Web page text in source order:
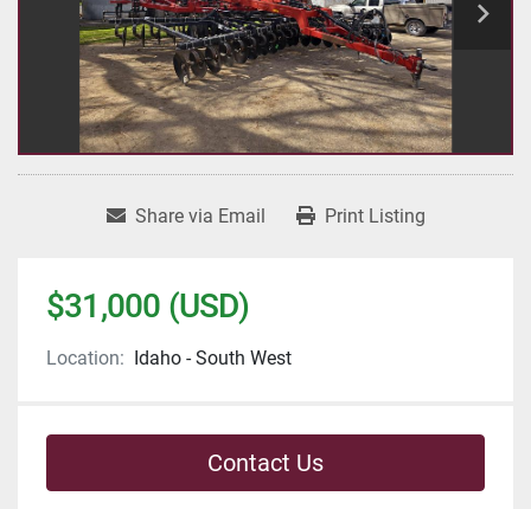
Share via Email Print Listing
$31,000 (USD)
Location: Idaho - South West
Contact Us